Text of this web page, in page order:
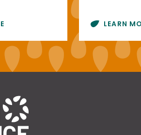
LEARN